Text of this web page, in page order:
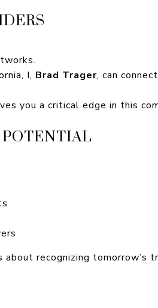
I, Brad Trager, can
you a critical edge in this
recognizing tomorrow’s